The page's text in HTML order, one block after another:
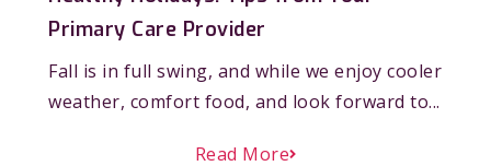
Primary Care Provider
Fall is in full swing, and while we enjoy cooler
weather, comfort food, and look forward to...
Read More